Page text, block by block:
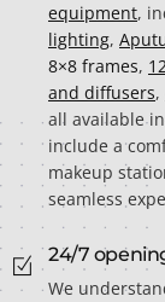
equipment,
lighting,
8×8 frames,
and diffusers,
all available
include a
makeup
seamless
24/7
We